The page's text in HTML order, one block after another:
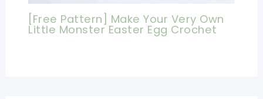
[Free Pattern] Make Your Very Own
Little Monster Easter Egg Crochet